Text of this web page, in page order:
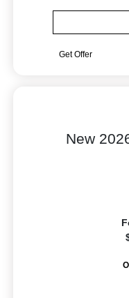
Get Offer
New